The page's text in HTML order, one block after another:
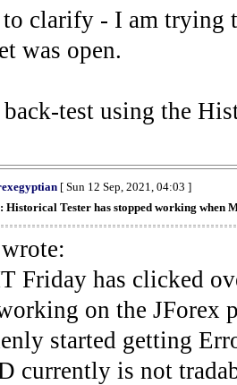
clarify - I am trying
was open.
test using the
[ Sun 12 Sep, 2021, 04:03 ]
Historical Tester has stopped working when
Friday has clicked
on the JForex
started getting
currently is not